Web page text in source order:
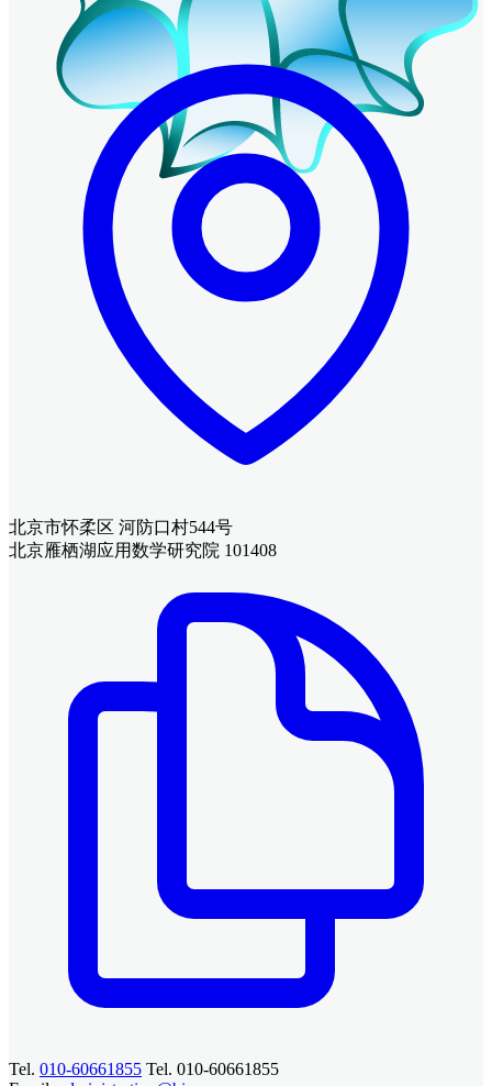
北京市怀柔区 河防口村544号
北京雁栖湖应用数学研究院 101408
Tel. 010-60661855 Tel. 010-60661855